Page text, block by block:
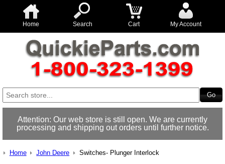
Home Search Cart My Account
Attention: Our web store is still open. We are currently
processing and shipping out orders until further notice.
Home John Deere Switches- Plunger Interlock